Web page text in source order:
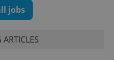
jobs
Used by
series of
advertisement